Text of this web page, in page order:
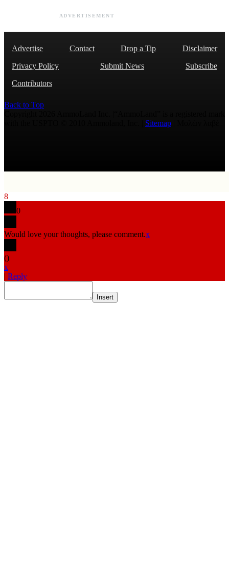
ADVERTISEMENT
Advertise Contact Drop a Tip
Disclaimer
Privacy Policy
Submit News
Subscribe
Contributors
Back to Top
Sitemap
8
0
Would love your thoughts, please comment.x
()
x
| Reply
Insert